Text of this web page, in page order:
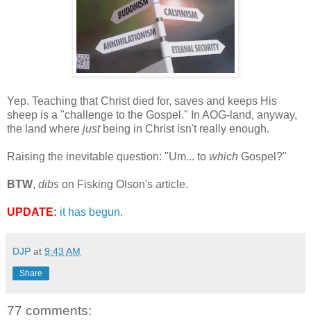
Yep. Teaching that Christ died for, saves and keeps His
sheep is a "challenge to the Gospel." In AOG-land, anyway,
the land where justbeing in Christ isn't really enough.
Raising the inevitable question: "Um... to which Gospel?"
BTW, dibs on Fisking Olson's article.
UPDATE: it has begun.
DJP at 9:43 AM
Share
77 comments: